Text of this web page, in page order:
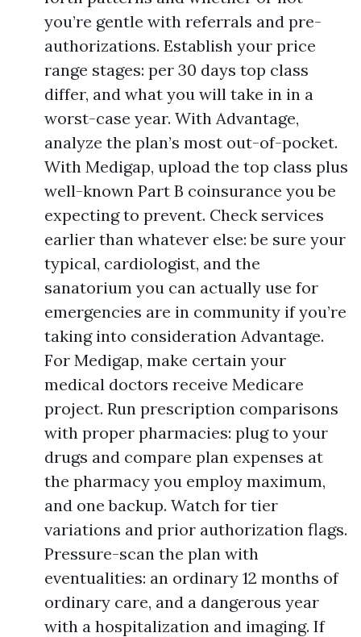
you’re gentle with referrals and pre-
authorizations. Establish your price
range stages: per 30 days top class
differ, and what you will take in in a
worst-case year. With Advantage,
analyze the plan’s most out-of-pocket.
With Medigap, upload the top class plus
well-known Part B coinsurance you be
expecting to prevent. Check services
earlier than whatever else: be sure your
typical, cardiologist, and the
sanatorium you can actually use for
emergencies are in community if you’re
taking into consideration Advantage.
For Medigap, make certain your
medical doctors receive Medicare
project. Run prescription comparisons
with proper pharmacies: plug to your
drugs and compare plan expenses at
the pharmacy you employ maximum,
and one backup. Watch for tier
variations and prior authorization flags.
Pressure-scan the plan with
eventualities: an ordinary 12 months of
ordinary care, and a dangerous year
with a hospitalization and imaging. If